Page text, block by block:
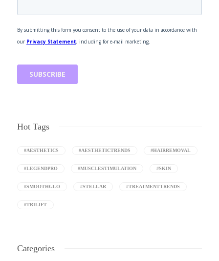
Hot Tags
#AESTHETICS #AESTHETICTRENDS #HAIRREMOVAL
#LEGENDPRO #MUSCLESTIMULATION #SKIN
#SMOOTHGLO #STELLAR #TREATMENTTRENDS
#TRILIFT
Categories